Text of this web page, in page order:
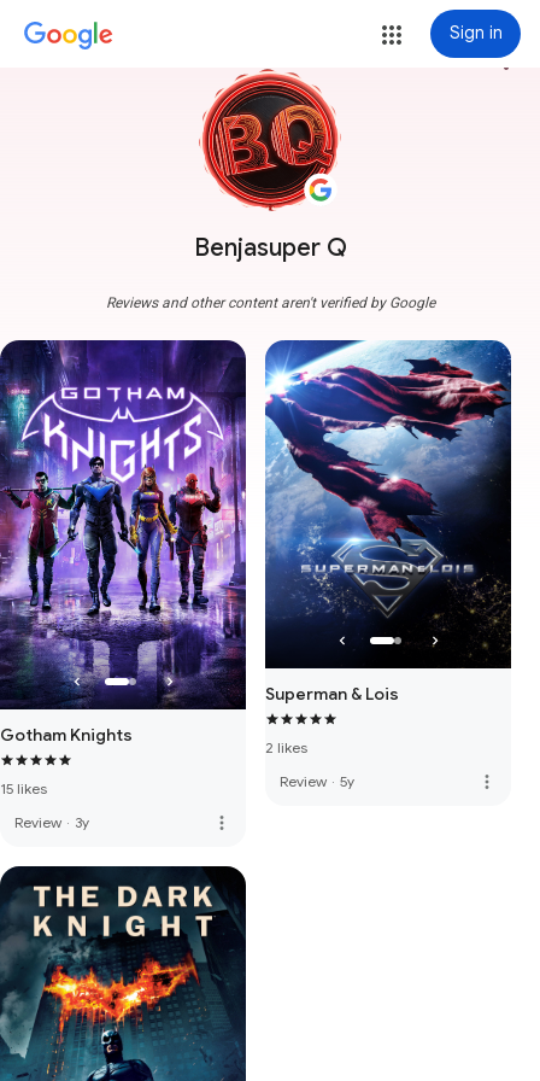
Sign in
Benjasuper Q
more_vert
Reviews and other content aren't verified by Google
Gotham Knights
15 likes
Review · 3y more_vert
Superman & Lois
2 likes
Review · 5y more_vert